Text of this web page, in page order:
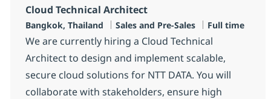
Cloud Technical Architect
Localização
Bangkok, Thailand Categoria
Sales and Pre-Sales Tipo de Vaga
Full time
We are currently hiring a Cloud Technical
Architect to design and implement scalable,
secure cloud solutions for NTT DATA. You will
collaborate with stakeholders, ensure high